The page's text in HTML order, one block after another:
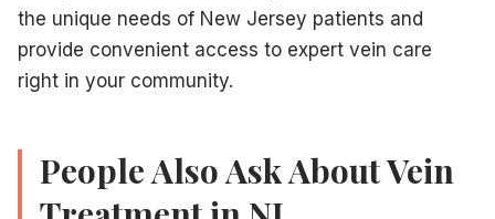
the unique needs of New Jersey patients and
provide convenient access to expert vein care
right in your community.
People Also Ask About Vein